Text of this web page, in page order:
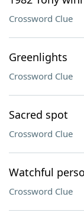
Crossword Clue
Greenlights
Crossword Clue
Sacred spot
Crossword Clue
Watchful
Crossword Clue